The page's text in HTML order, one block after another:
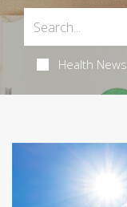
Health News